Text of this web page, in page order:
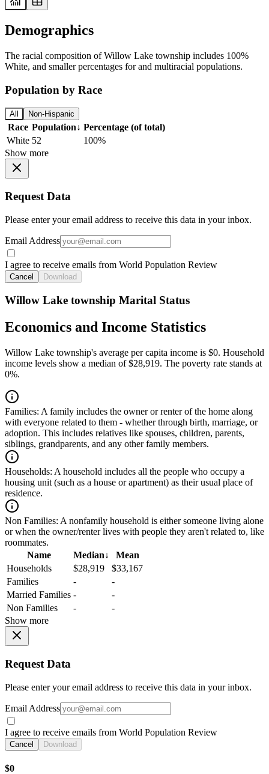
Demographics
The racial composition of Willow Lake township includes 100%
White, and smaller percentages for and multiracial populations.
Population by Race
All Non-Hispanic
Race Population↓ Percentage (of total)
White 52
100%
Show more
Request Data
Please enter your email address to receive this data in your inbox.
Email Address
I agree to receive emails from World Population Review
Cancel Download
Willow Lake township Marital Status
Economics and Income Statistics
Willow Lake township's average per capita income is $0. Household
income levels show a median of $28,919. The poverty rate stands at
0%.
Families: A family includes the owner or renter of the home along
with everyone related to them - whether through birth, marriage, or
adoption. This includes relatives like spouses, children, parents,
siblings, grandparents, and any other family members.
Households: A household includes all the people who occupy a
housing unit (such as a house or apartment) as their usual place of
residence.
Non Families: A nonfamily household is either someone living alone
or when the owner/renter lives with people they aren't related to, like
roommates.
Name
Median↓
Mean
Households
$28,919
$33,167
Families
-
-
Married Families -
-
Non Families
-
-
Show more
Request Data
Please enter your email address to receive this data in your inbox.
Email Address
I agree to receive emails from World Population Review
Cancel Download
$0